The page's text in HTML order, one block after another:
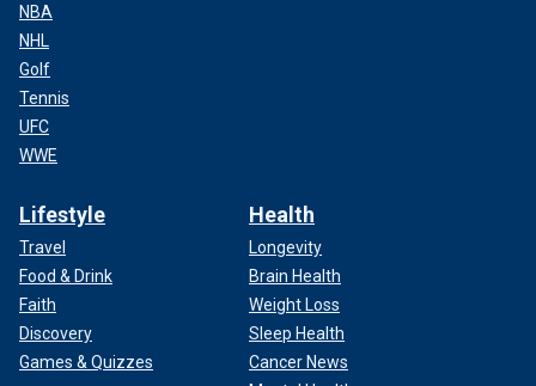
NBA
NHL
Golf
Tennis
UFC
WWE
Lifestyle
Travel
Food & Drink
Faith
Discovery
Games & Quizzes
Health
Longevity
Brain Health
Weight Loss
Sleep Health
Cancer News